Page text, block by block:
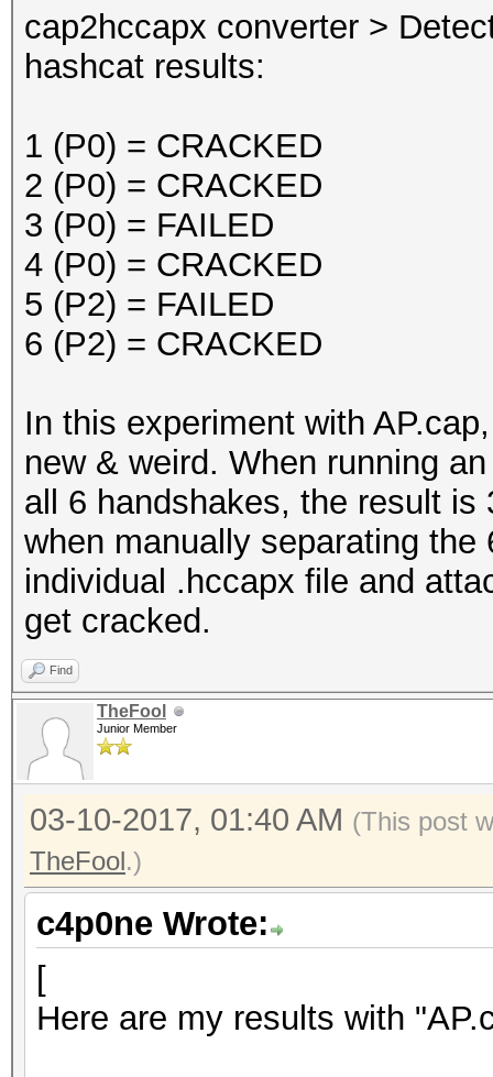
cap2hccapx converter >
hashcat results:
1 (P0) = CRACKED
2 (P0) = CRACKED
3 (P0) = FAILED
4 (P0) = CRACKED
5 (P2) = FAILED
6 (P2) = CRACKED
In this experiment with
new & weird. When running
all 6 handshakes, the result
when manually separating
individual .hccapx file and
get cracked.
Find
TheFool
Junior Member
03-10-2017, 01:40 AM (This post
TheFool.)
c4p0ne Wrote:
[
Here are my results with